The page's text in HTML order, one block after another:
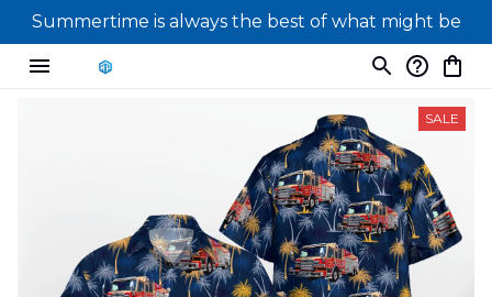
Summertime is always the best of what might be
SALE